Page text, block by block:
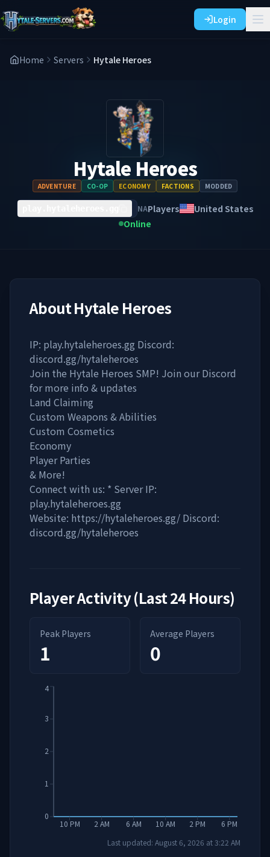
Login
Home Servers Hytale Heroes
Hytale Heroes
ADVENTURE CO-OP ECONOMY FACTIONS MODDED
NAPlayers
United States
Online
AboutHytale Heroes
IP: play.hytaleheroes.gg Discord:
discord.gg/hytaleheroes
Join the Hytale Heroes SMP! Join our Discord
for more info & updates
Land Claiming
Custom Weapons & Abilities
Custom Cosmetics
Economy
Player Parties
& More!
Connect with us: * Server IP:
play.hytaleheroes.gg
Website: https://hytaleheroes.gg/ Discord:
discord.gg/hytaleheroes
Player Activity (Last 24 Hours)
Peak Players
1
Average Players
0
10 PM 2 AM 6 AM 10 AM 2 PM 6 PM
0
1
2
3
4
Last updated: August 6, 2026 at3:22 AM